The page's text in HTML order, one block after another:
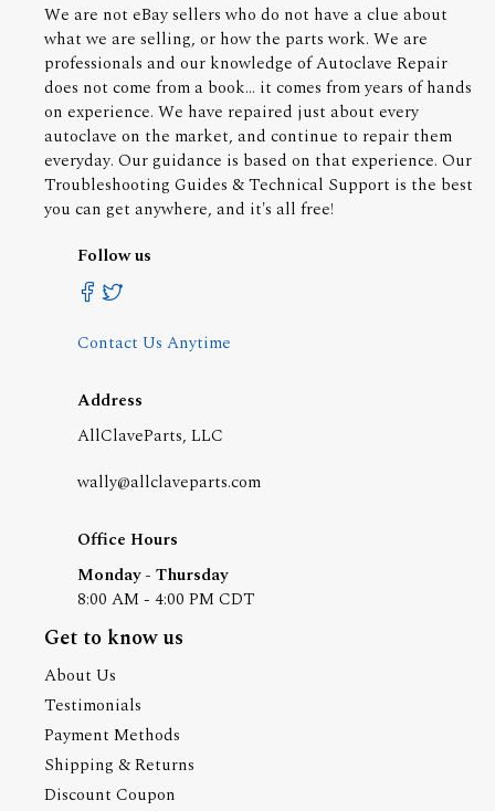
We are not eBay sellers who do not have a clue about
what we are selling, or how the parts work. We are
professionals and our knowledge of Autoclave Repair
does not come from a book... it comes from years of hands
on experience. We have repaired just about every
autoclave on the market, and continue to repair them
everyday. Our guidance is based on that experience. Our
Troubleshooting Guides & Technical Support is the best
you can get anywhere, and it's all free!
Follow us
Contact Us Anytime
Address
AllClaveParts, LLC
wally@allclaveparts.com
Office Hours
Monday - Thursday
8:00 AM - 4:00 PM CDT
Get to know us
About Us
Testimonials
Payment Methods
Shipping & Returns
Discount Coupon